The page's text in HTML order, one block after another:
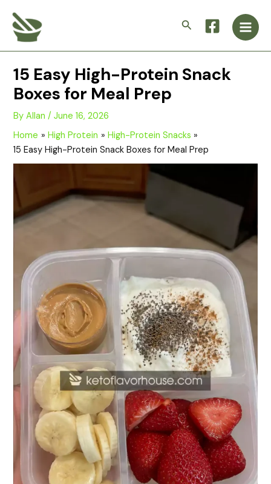
content
Search
Main
15 Easy High-Protein Snack
Boxes for Meal Prep
ByAllan/June 16, 2026
Home
High Protein
High-Protein Snacks
15 Easy High-Protein Snack Boxes for Meal Prep